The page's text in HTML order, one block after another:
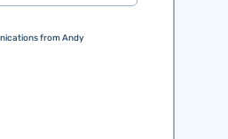
from Andy